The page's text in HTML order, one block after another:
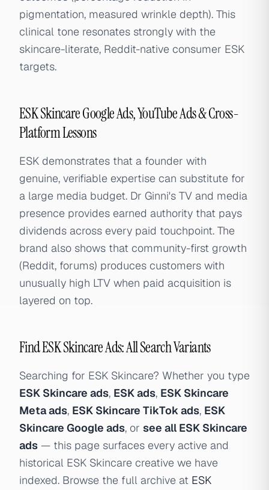
pigmentation, measured wrinkle depth). This
clinical tone resonates strongly with the
skincare-literate, Reddit-native consumer ESK
targets.
ESK Skincare Google Ads, YouTube Ads & Cross-
Platform Lessons
ESK demonstrates that a founder with
genuine, verifiable expertise can substitute for
a large media budget. Dr Ginni's TV and media
presence provides earned authority that pays
dividends across every paid touchpoint. The
brand also shows that community-first growth
(Reddit, forums) produces customers with
unusually high LTV when paid acquisition is
layered on top.
Find ESK Skincare Ads: All Search Variants
Searching for ESK Skincare? Whether you type
ESK Skincare ads, ESK ads, ESK Skincare
Meta ads, ESK Skincare TikTok ads, ESK
Skincare Google ads, or see all ESK Skincare
ads — this page surfaces every active and
historical ESK Skincare creative we have
indexed. Browse the full archive at ESK